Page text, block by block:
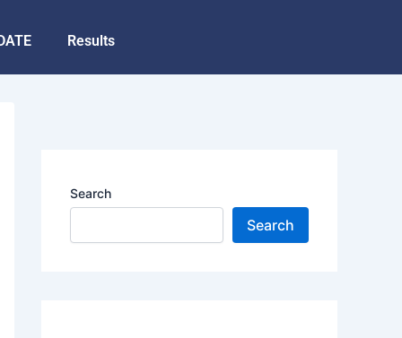
Results
Search
Search